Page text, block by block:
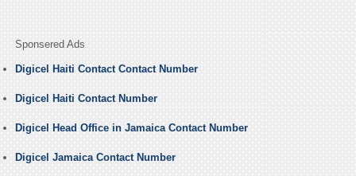
Sponsered Ads
Digicel Haiti Contact Contact Number
Digicel Haiti Contact Number
Digicel Head Office in Jamaica Contact Number
Digicel Jamaica Contact Number